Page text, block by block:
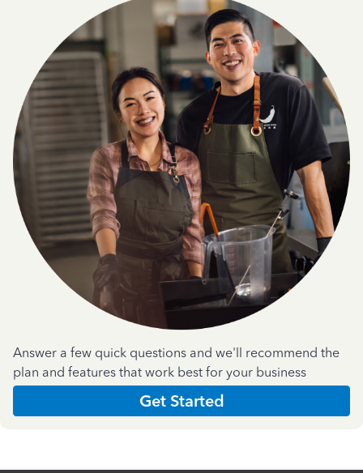
Answer a few quick questions and we'll recommend the
plan and features that work best for your business
Get Started